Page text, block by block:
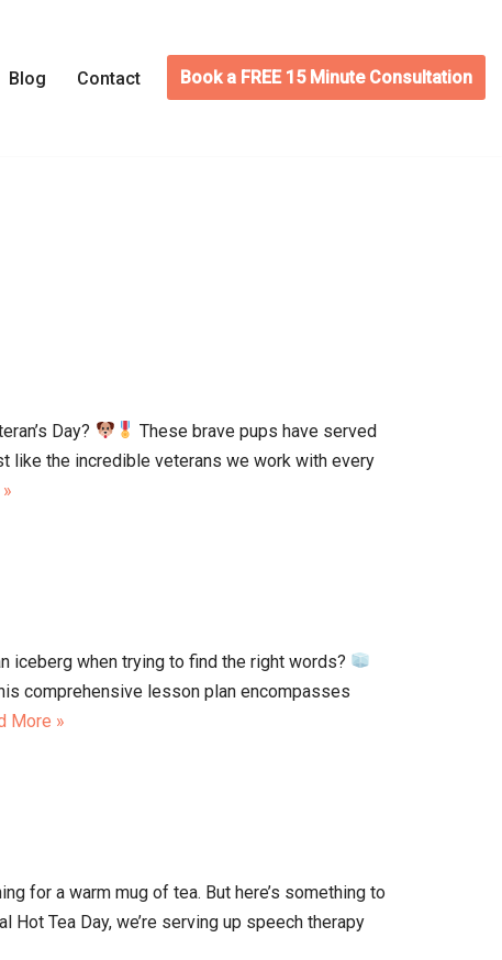
Blog Contact Book a FREE 15 Minute Consultation
Day?
These brave pups have served
like the incredible veterans we work with every
iceberg when trying to find the right words?
comprehensive lesson plan encompasses
More »
for a warm mug of tea. But here’s something to
Tea Day, we’re serving up speech therapy